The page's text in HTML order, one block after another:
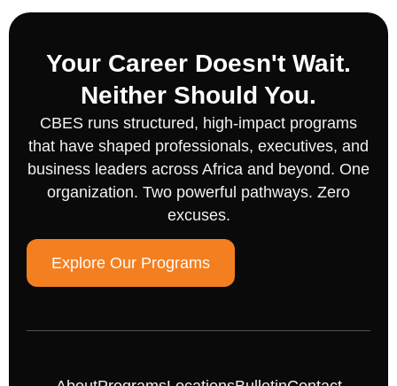
Your Career Doesn't Wait.
Neither Should You.
CBES runs structured, high-impact programs
that have shaped professionals, executives, and
business leaders across Africa and beyond. One
organization. Two powerful pathways. Zero
excuses.
Explore Our Programs